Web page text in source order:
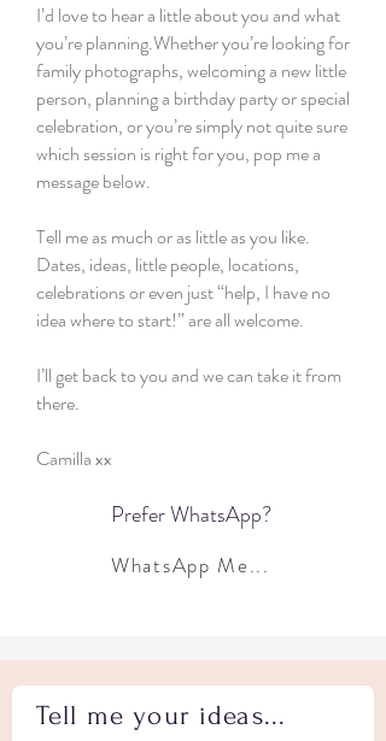
I’d love to hear a little about you and what
you’re planning.Whether you’re looking for
family photographs, welcoming a new little
person, planning a birthday party or special
celebration, or you’re simply not quite sure
which session is right for you, pop me a
message below.
Tell me as much or as little as you like.
Dates, ideas, little people, locations,
celebrations or even just “help, I have no
idea where to start!” are all welcome.
I’ll get back to you and we can take it from
there.
Camilla xx
Prefer WhatsApp?
WhatsApp Me...
Tell me your ideas...